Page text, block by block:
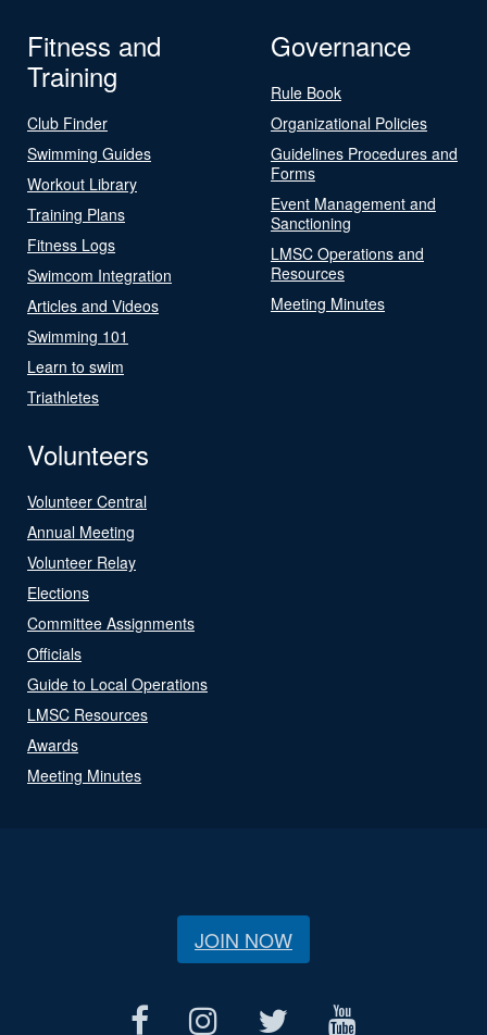
Fitness and
Training
Club Finder
Swimming Guides
Workout Library
Training Plans
Fitness Logs
Swimcom Integration
Articles and Videos
Swimming 101
Learn to swim
Triathletes
Governance
Rule Book
Organizational Policies
Guidelines Procedures and
Forms
Event Management and
Sanctioning
LMSC Operations and
Resources
Meeting Minutes
Volunteers
Volunteer Central
Annual Meeting
Volunteer Relay
Elections
Committee Assignments
Officials
Guide to Local Operations
LMSC Resources
Awards
Meeting Minutes
JOIN NOW